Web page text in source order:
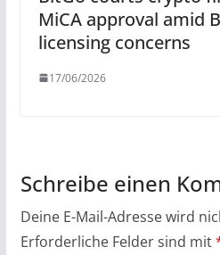
MiCA approval amid
licensing concerns
17/06/2026
Schreibe einen
Deine E-Mail-Adresse wird
Erforderliche Felder sind mit